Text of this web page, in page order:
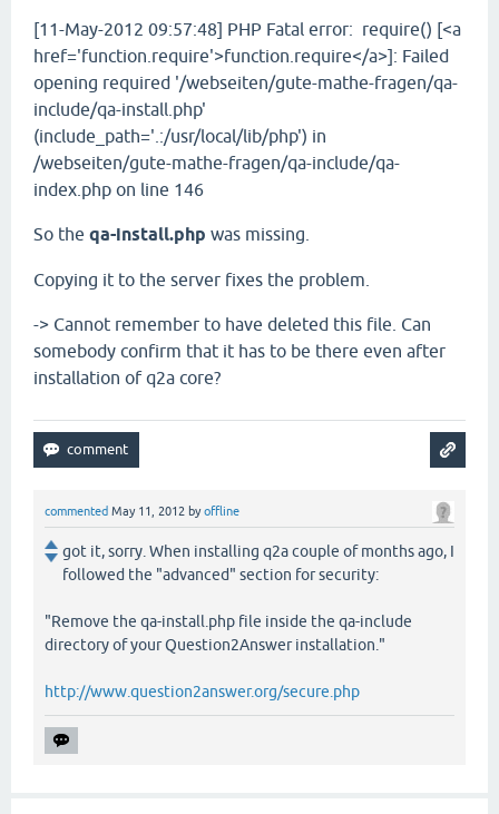
[11-May-2012 09:57:48] PHP Fatal error: require() [<a
href='function.require'>function.require</a>]: Failed
opening required '/webseiten/gute-mathe-fragen/qa-
include/qa-install.php'
(include_path='.:/usr/local/lib/php') in
/webseiten/gute-mathe-fragen/qa-include/qa-
index.php on line 146
So the qa-install.php was missing.
Copying it to the server fixes the problem.
-> Cannot remember to have deleted this file. Can
somebody confirm that it has to be there even after
installation of q2a core?
commented May 11, 2012 byoffline
got it, sorry. When installing q2a couple of months ago, I
followed the "advanced" section for security:
"Remove the qa-install.php file inside the qa-include
directory of your Question2Answer installation."
http://www.question2answer.org/secure.php